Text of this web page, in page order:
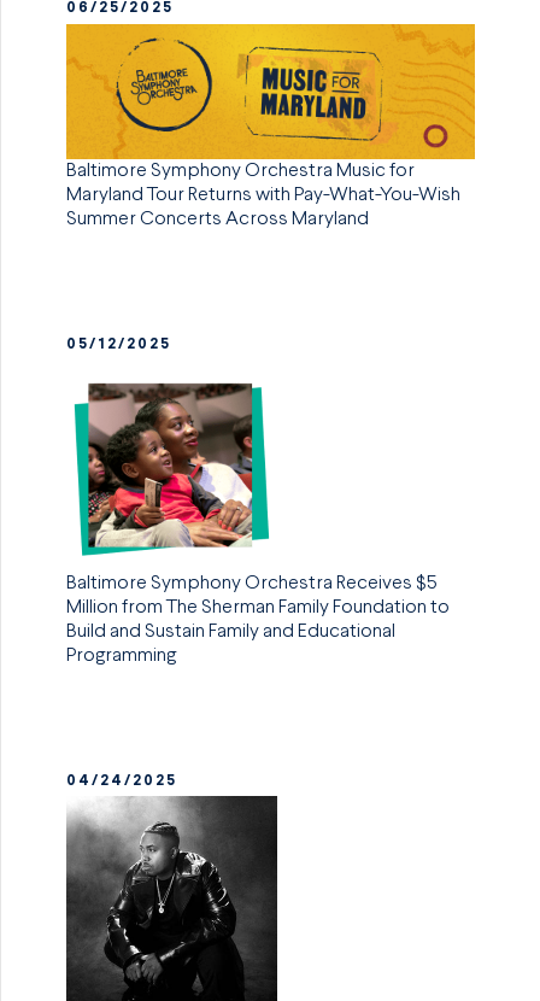
06/25/2025
Baltimore Symphony Orchestra Music for
Maryland Tour Returns with Pay-What-You-Wish
Summer Concerts Across Maryland
05/12/2025
Baltimore Symphony Orchestra Receives $5
Million from The Sherman Family Foundation to
Build and Sustain Family and Educational
Programming
04/24/2025